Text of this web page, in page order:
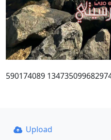
590174089
Upload